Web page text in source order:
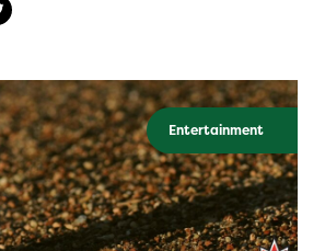
Entertainment